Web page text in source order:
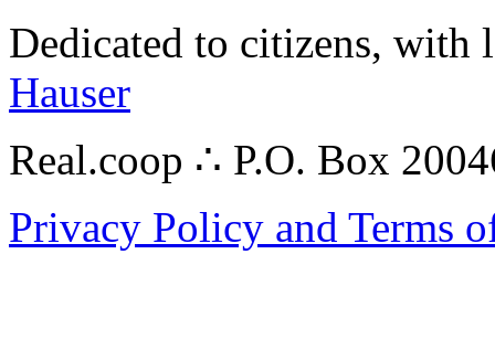
Dedicated to citizens,
Hauser
Real.coop ∴ P.O. Box
Privacy Policy and Terms